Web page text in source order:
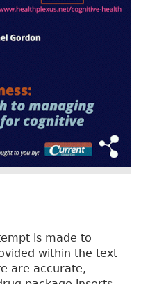
is made to
within the text
are accurate,